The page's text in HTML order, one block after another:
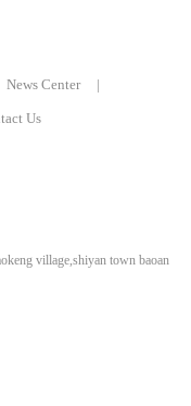
News Center |
Us
village,shiyan town baoan